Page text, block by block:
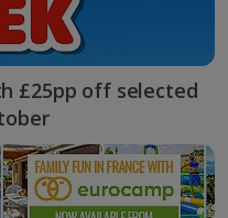
£25pp off selected